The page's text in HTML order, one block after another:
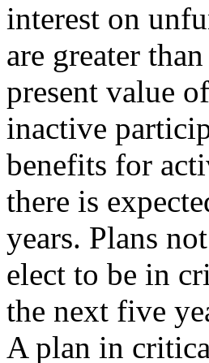
interest on
are greater
present value
inactive
benefits for
there is
years. Plans
elect to be in
the next five
A plan in